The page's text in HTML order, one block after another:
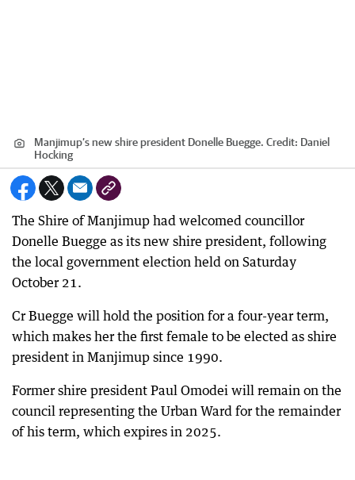
Manjimup’s new shire president Donelle Buegge. Credit: Daniel
Hocking
The Shire of Manjimup had welcomed councillor
Donelle Buegge as its new shire president, following
the local government election held on Saturday
October 21.
Cr Buegge will hold the position for a four-year term,
which makes her the first female to be elected as shire
president in Manjimup since 1990.
Former shire president Paul Omodei will remain on the
council representing the Urban Ward for the remainder
of his term, which expires in 2025.